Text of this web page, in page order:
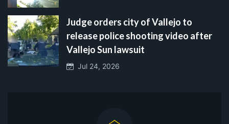
Judge orders city of Vallejo to
release police shooting video after
Vallejo Sun lawsuit
Jul 24, 2026